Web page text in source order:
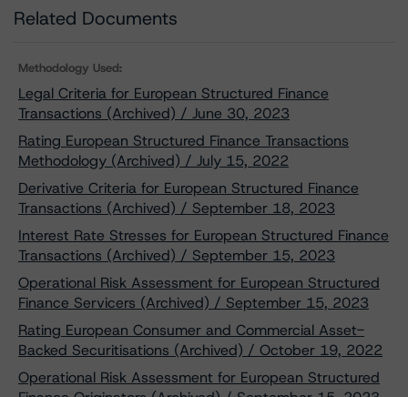
Related Documents
Methodology Used:
Legal Criteria for European Structured Finance
Transactions (Archived) / June 30, 2023
Rating European Structured Finance Transactions
Methodology (Archived) / July 15, 2022
Derivative Criteria for European Structured Finance
Transactions (Archived) / September 18, 2023
Interest Rate Stresses for European Structured Finance
Transactions (Archived) / September 15, 2023
Operational Risk Assessment for European Structured
Finance Servicers (Archived) / September 15, 2023
Rating European Consumer and Commercial Asset-
Backed Securitisations (Archived) / October 19, 2022
Operational Risk Assessment for European Structured